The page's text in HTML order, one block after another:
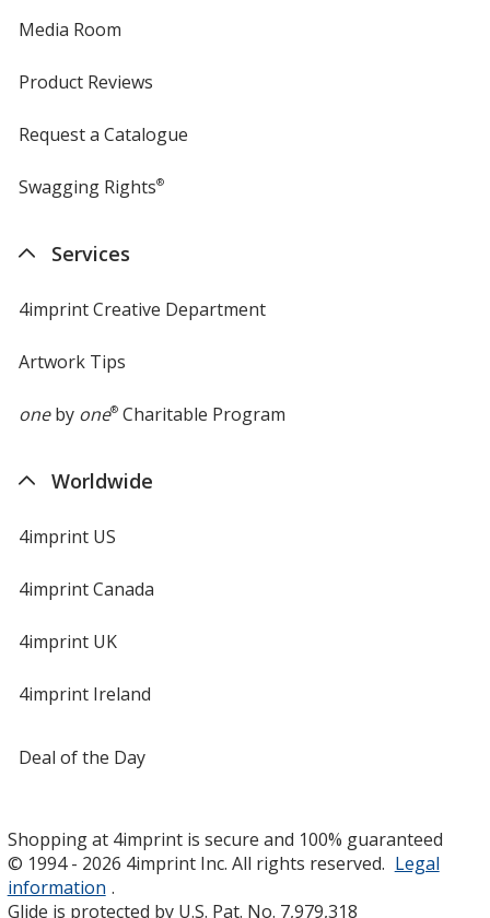
Media Room
Product Reviews
Request a Catalogue
Swagging Rights®
Services
4imprint Creative Department
Artwork Tips
oneby one®Charitable Program
Worldwide
4imprint US
4imprint Canada
4imprint UK
4imprint Ireland
Deal of the Day
Shopping at 4imprint is secure and 100% guaranteed
© 1994 - 2026 4imprint Inc. All rights reserved. Legal
information .
Glide is protected by U.S. Pat. No. 7,979,318